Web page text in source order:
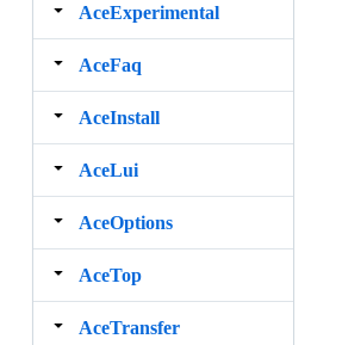
AceExperimental
AceFaq
AceInstall
AceLui
AceOptions
AceTop
AceTransfer